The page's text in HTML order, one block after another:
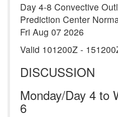
Day 4-8 Convective
Prediction Center
Fri Aug 07 2026
Valid 101200Z -
DISCUSSION
Monday/Day 4 to
6